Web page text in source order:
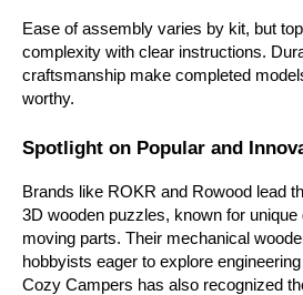
Ease of assembly varies by kit, but
complexity with clear instructions.
craftsmanship make completed
worthy.
Spotlight on Popular and
Brands like ROKR and Rowood lead
3D wooden puzzles, known for unique
moving parts. Their mechanical
hobbyists eager to explore
Cozy Campers has also recognized